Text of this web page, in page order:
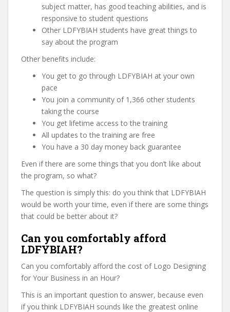
subject matter, has good teaching abilities, and is
responsive to student questions
Other LDFYBIAH students have great things to
say about the program
Other benefits include:
You get to go through LDFYBIAH at your own
pace
You join a community of 1,366 other students
taking the course
You get lifetime access to the training
All updates to the training are free
You have a 30 day money back guarantee
Even if there are some things that you don’t like about
the program, so what?
The question is simply this: do you think that LDFYBIAH
would be worth your time, even if there are some things
that could be better about it?
Can you comfortably afford
LDFYBIAH?
Can you comfortably afford the cost of Logo Designing
for Your Business in an Hour?
This is an important question to answer, because even
if you think LDFYBIAH sounds like the greatest online